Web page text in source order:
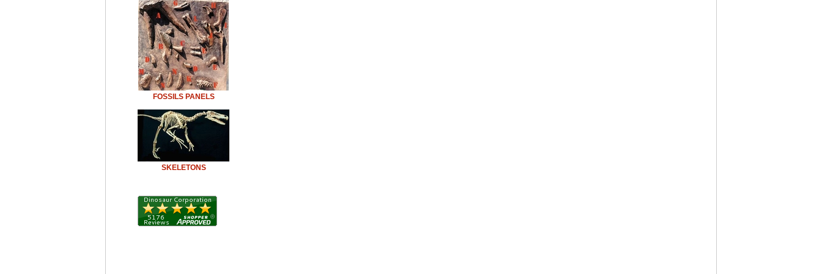
FOSSILS PANELS
SKELETONS